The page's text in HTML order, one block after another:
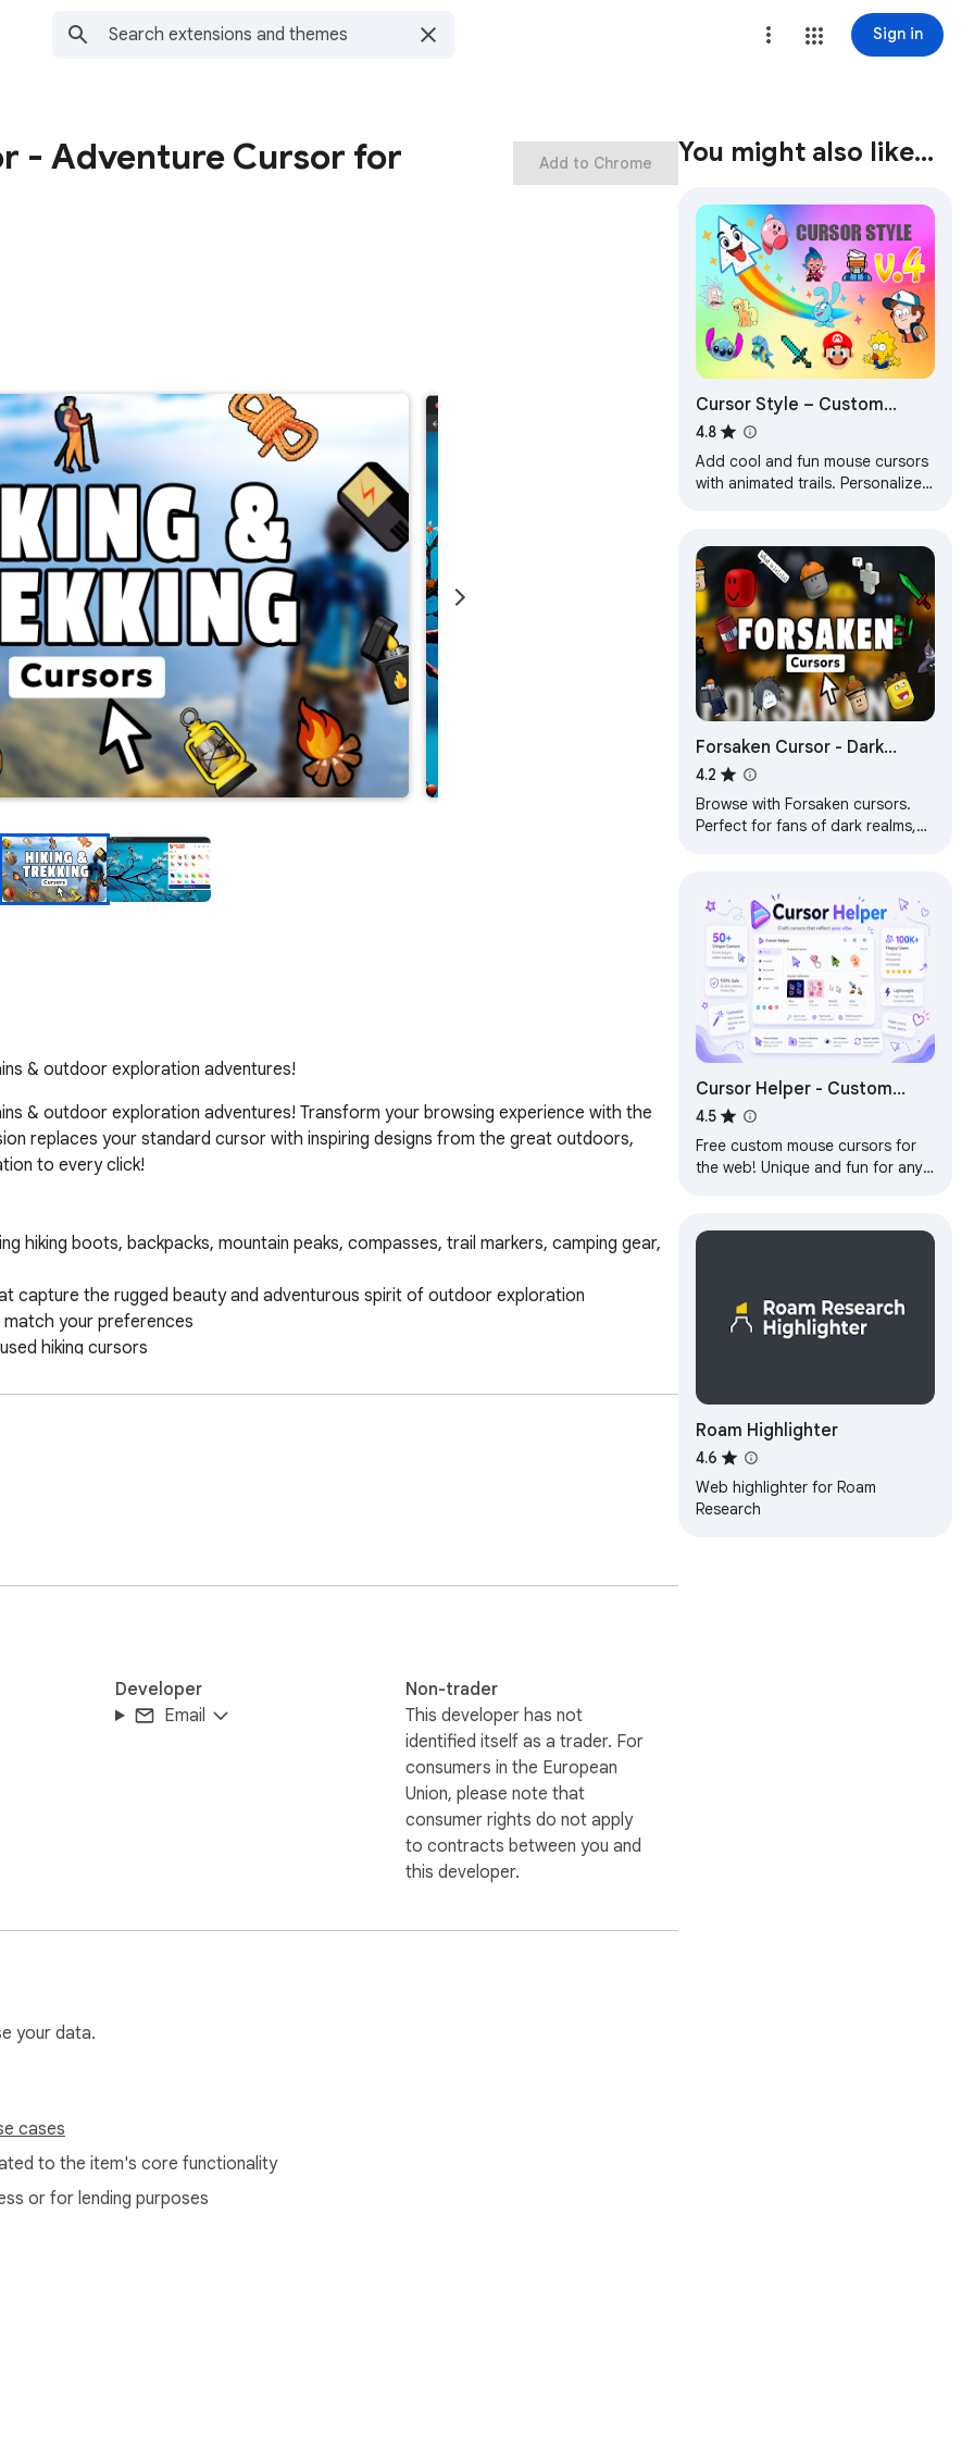
Sign in
- Adventure Cursor for
Add to Chrome
& outdoor exploration adventures!
& outdoor exploration adventures! Transform your browsing experience with the
replaces your standard cursor with inspiring designs from the great outdoors,
to every click!
closer to your next trail adventure!
Developer
Email
Non-trader
This developer has not
identified itself as a trader. For
consumers in the European
Union, please note that
consumer rights do not apply
to contracts between you and
this developer.
your data.
cases
to the item's core functionality
or for lending purposes
You might also like…
Cursor Style – Custom
Mouse Cursors & Trails for
Chrome™
4.8
Add cool and fun mouse cursors
with animated trails. Personalize
vibe.
Forsaken Cursor - Dark
Fantasy Cursor for Chrome
4.2
Browse with Forsaken cursors.
Perfect for fans of dark realms,
Cursor Helper - Custom
Cursors
4.5
Free custom mouse cursors for
the web! Unique and fun for any
Roam Highlighter
4.6
Web highlighter for Roam
Research